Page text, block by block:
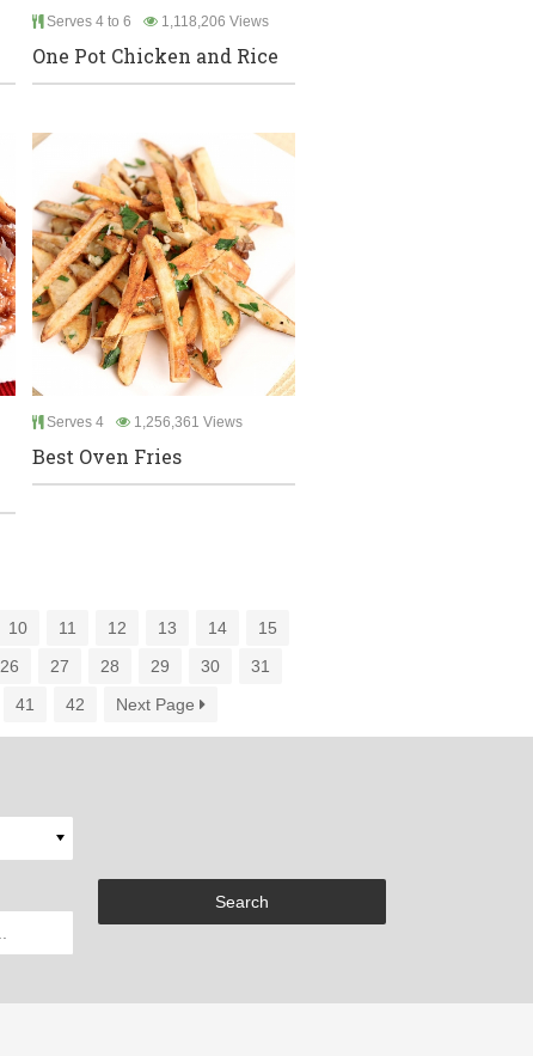
Serves 4 to 6 1,118,206 Views
One Pot Chicken and Rice
Serves 4 1,256,361 Views
Best Oven Fries
10 11 12 13 14
15
26 27 28 29 30
31
41 42 Next Page